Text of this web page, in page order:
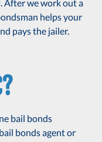
After we work out a
helps your
pays the jailer.
bail bonds
bonds agent or